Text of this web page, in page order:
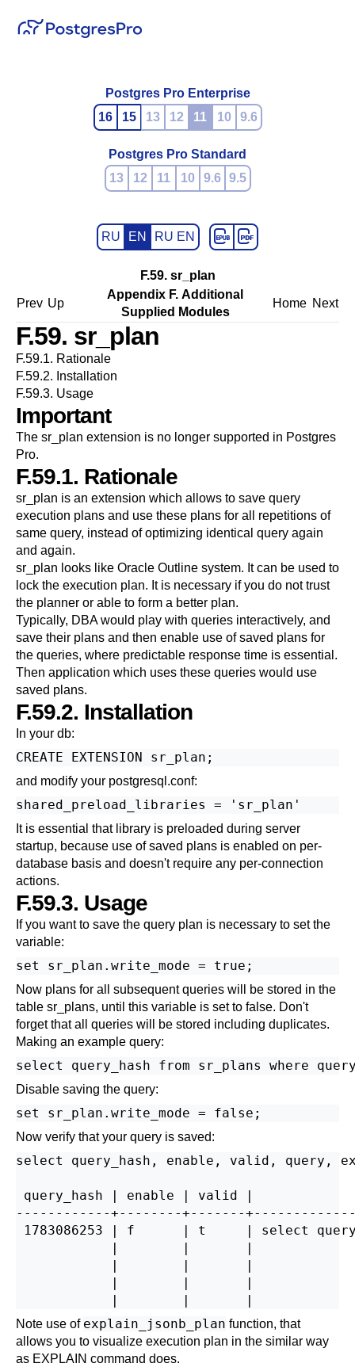
Postgres Pro Enterprise
16
15 13 12 11 10 9.6
Postgres Pro Standard
13
12 11 10 9.6 9.5
RU EN RU EN
F.59. sr_plan
Prev Up
Appendix F. Additional
Supplied Modules
Home Next
F.59. sr_plan
F.59.1. Rationale
F.59.2. Installation
F.59.3. Usage
Important
The sr_plan extension is no longer supported in Postgres
Pro.
F.59.1. Rationale
sr_plan is an extension which allows to save query
execution plans and use these plans for all repetitions of
same query, instead of optimizing identical query again
and again.
sr_plan looks like Oracle Outline system. It can be used to
lock the execution plan. It is necessary if you do not trust
the planner or able to form a better plan.
Typically, DBA would play with queries interactively, and
save their plans and then enable use of saved plans for
the queries, where predictable response time is essential.
Then application which uses these queries would use
saved plans.
F.59.2. Installation
In your db:
and modify your postgresql.conf:
It is essential that library is preloaded during server
startup, because use of saved plans is enabled on per-
database basis and doesn't require any per-connection
actions.
F.59.3. Usage
If you want to save the query plan is necessary to set the
variable:
Now plans for all subsequent queries will be stored in the
table sr_plans, until this variable is set to false. Don't
forget that all queries will be stored including duplicates.
Making an example query:
Disable saving the query:
Now verify that your query is saved:
select query_hash, enable, valid, query,
query_hash | enable | valid |
------------+--------+-------
1783086253 | f      | t     | select
|        |       |
|        |       |
|        |       |
Note use of explain_jsonb_plan function, that
allows you to visualize execution plan in the similar way
as EXPLAIN command does.